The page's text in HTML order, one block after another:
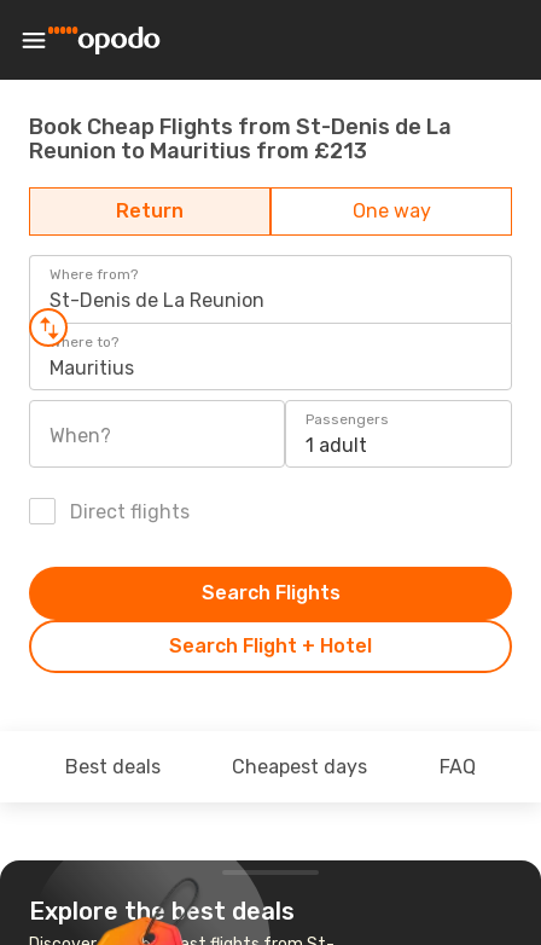
Book Cheap Flights from St-Denis de La
Reunion to Mauritius from £213
Return One way
Where from?
St-Denis de La Reunion
Where to?
Mauritius
When?
Passengers
1 adult
Direct flights
Search Flight + Hotel
Search Flights
Best deals Cheapest days FAQ
Explore the best deals